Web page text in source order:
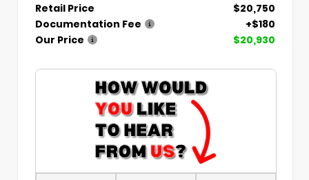
Retail Price
$20,750
Documentation Fee
+$180
Our Price
$20,930